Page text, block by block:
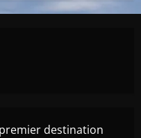
destination